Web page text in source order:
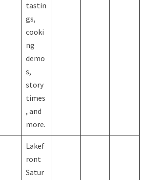
tastin
gs,
cooki
ng
demo
s,
story
times
, and
more.
Lakef
ront
Satur